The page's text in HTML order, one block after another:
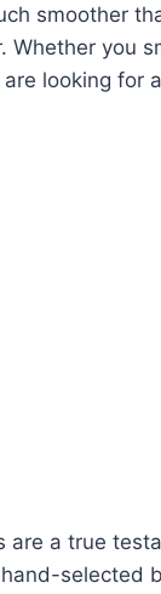
smoother
you
looking for
a true